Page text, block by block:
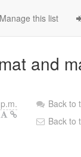
Manage this list
and
Back to
Back to